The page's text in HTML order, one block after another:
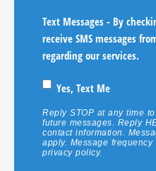
Text Messages - By
receive SMS messages
regarding our services.
Yes, Text Me
Reply STOP at any time
future messages. Reply
contact information.
apply. Message
privacy policy.